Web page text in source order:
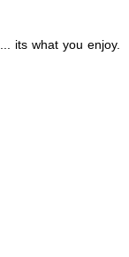
its what you enjoy.